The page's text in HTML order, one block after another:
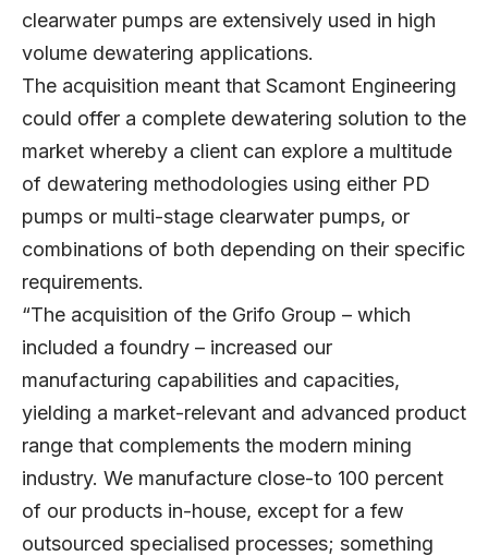
clearwater pumps are extensively used in high
volume dewatering applications.
The acquisition meant that Scamont Engineering
could offer a complete dewatering solution to the
market whereby a client can explore a multitude
of dewatering methodologies using either PD
pumps or multi-stage clearwater pumps, or
combinations of both depending on their specific
requirements.
“The acquisition of the Grifo Group – which
included a foundry – increased our
manufacturing capabilities and capacities,
yielding a market-relevant and advanced product
range that complements the modern mining
industry. We manufacture close-to 100 percent
of our products in-house, except for a few
outsourced specialised processes; something